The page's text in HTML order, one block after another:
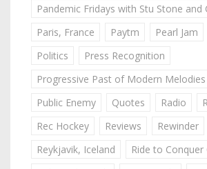
Pandemic Fridays with Stu Stone and
Paris, France
Paytm Pearl Jam
Politics
Press Recognition
Progressive Past of Modern Melodies
Public Enemy
Quotes Radio
Rec Hockey
Reviews
Rewinder
Reykjavik, Iceland
Ride to Conquer